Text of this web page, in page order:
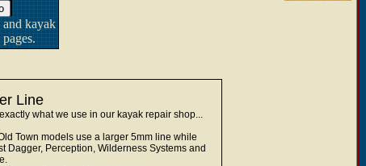
and kayak
pages.
Line
what we use in our kayak repair shop...
Town models use a larger 5mm line while
Perception, Wilderness Systems and